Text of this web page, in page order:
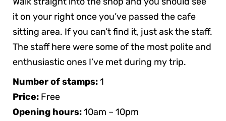
it on your right once you’ve passed the cafe
sitting area. If you can’t find it, just ask the staff.
The staff here were some of the most polite and
enthusiastic ones I’ve met during my trip.
Number of stamps:1
Price: Free
Opening hours:10am – 10pm